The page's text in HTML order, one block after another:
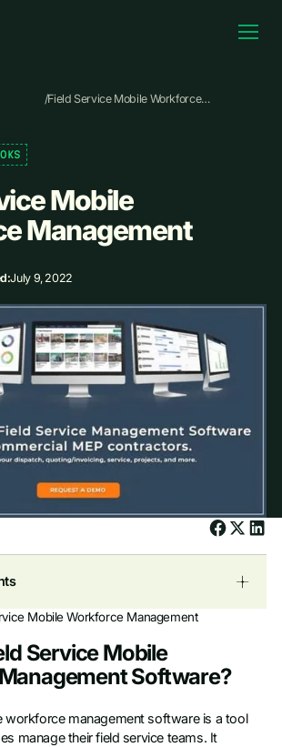
/Field Service Mobile Workforce
Mobile
Management
July 9, 2022
Mobile Workforce Management
Service Mobile
Software?
workforce management software is a tool
manage their field service teams. It